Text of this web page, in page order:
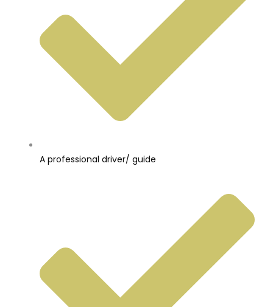
A professional driver/ guide